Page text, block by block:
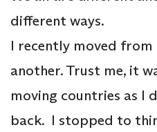
different ways.
I recently moved
another. Trust me, it
moving countries as I
back. I stopped to